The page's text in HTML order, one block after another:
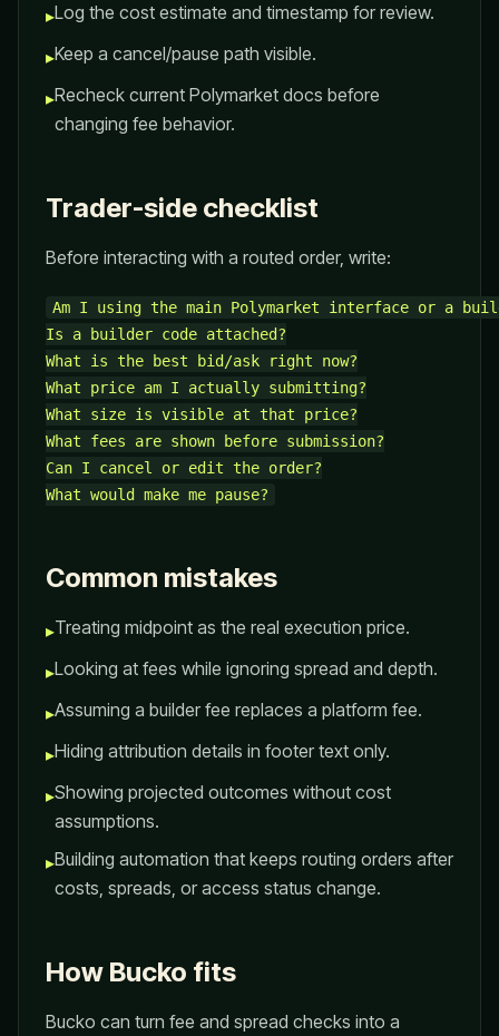
▸Log the cost estimate and timestamp for review.
▸Keep a cancel/pause path visible.
▸Recheck current Polymarket docs before
changing fee behavior.
Trader-side checklist
Before interacting with a routed order, write:
Am I using the main Polymarket interface or a
Is a builder code attached?
What is the best bid/ask right now?
What price am I actually submitting?
What size is visible at that price?
What fees are shown before submission?
Can I cancel or edit the order?
Common mistakes
▸Treating midpoint as the real execution price.
▸Looking at fees while ignoring spread and depth.
▸Assuming a builder fee replaces a platform fee.
▸Hiding attribution details in footer text only.
▸Showing projected outcomes without cost
assumptions.
▸Building automation that keeps routing orders after
costs, spreads, or access status change.
How Bucko fits
Bucko can turn fee and spread checks into a